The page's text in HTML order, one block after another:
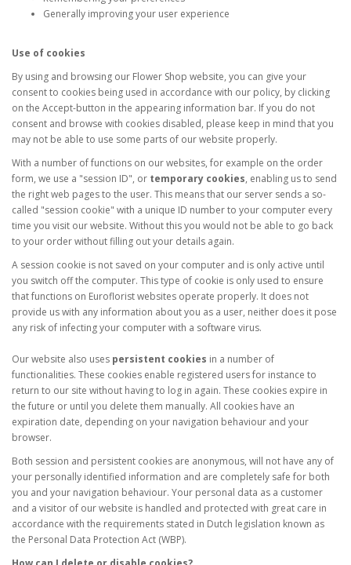
Generally improving your user experience
Use of cookies
By using and browsing our Flower Shop website, you can give your
consent to cookies being used in accordance with our policy, by clicking
on the Accept-button in the appearing information bar. If you do not
consent and browse with cookies disabled, please keep in mind that you
may not be able to use some parts of our website properly.
With a number of functions on our websites, for example on the order
form, we use a "session ID", or temporary cookies, enabling us to send
the right web pages to the user. This means that our server sends a so-
called "session cookie" with a unique ID number to your computer every
time you visit our website. Without this you would not be able to go back
to your order without filling out your details again.
A session cookie is not saved on your computer and is only active until
you switch off the computer. This type of cookie is only used to ensure
that functions on Euroflorist websites operate properly. It does not
provide us with any information about you as a user, neither does it pose
any risk of infecting your computer with a software virus.
Our website also uses persistent cookies in a number of
functionalities. These cookies enable registered users for instance to
return to our site without having to log in again. These cookies expire in
the future or until you delete them manually. All cookies have an
expiration date, depending on your navigation behaviour and your
browser.
Both session and persistent cookies are anonymous, will not have any of
your personally identified information and are completely safe for both
you and your navigation behaviour. Your personal data as a customer
and a visitor of our website is handled and protected with great care in
accordance with the requirements stated in Dutch legislation known as
the Personal Data Protection Act (WBP).